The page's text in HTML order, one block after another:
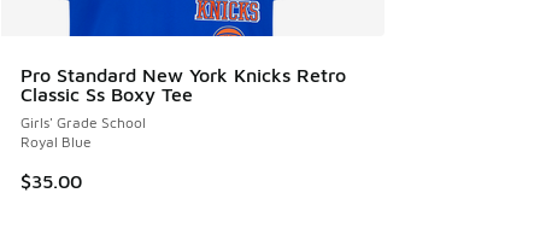
Pro Standard New York Knicks Retro
Classic Ss Boxy Tee
Girls' Grade School
Royal Blue
$35.00